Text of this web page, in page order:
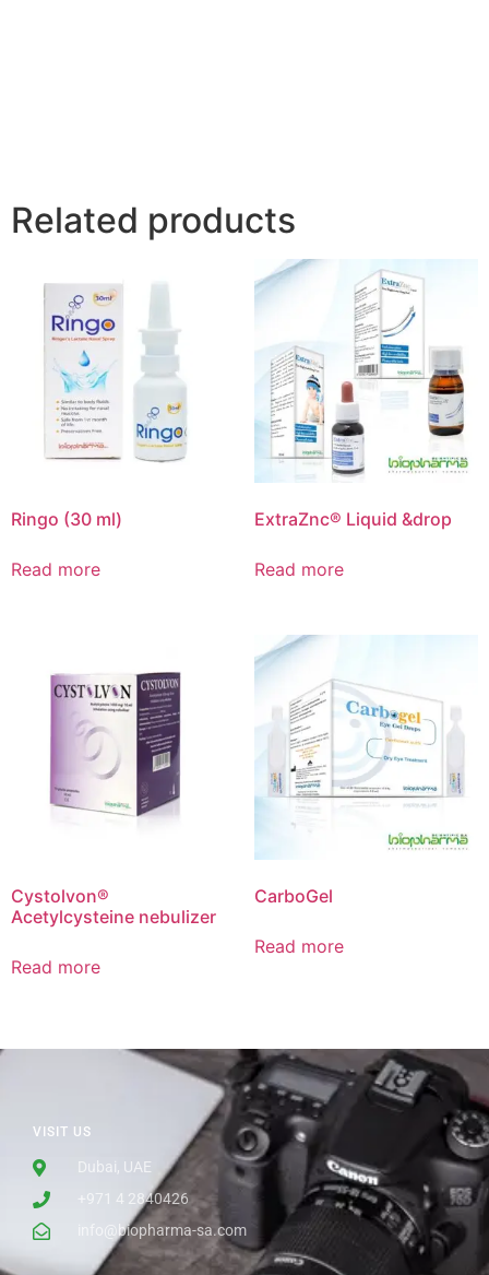
Related products
Ringo (30 ml)
Read more
ExtraZnc® Liquid &drop
Read more
Cystolvon®
Acetylcysteine nebulizer
Read more
CarboGel
Read more
VISIT US
Dubai, UAE
+971 4 2840426
info@biopharma-sa.com